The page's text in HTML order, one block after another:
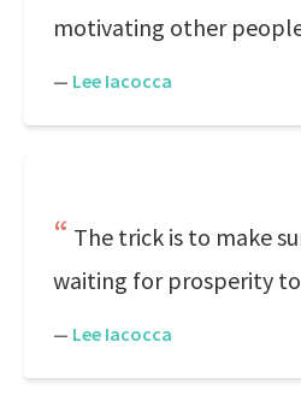
motivating other
— Lee Iacocca
The trick is to make
waiting for prosperity
— Lee Iacocca